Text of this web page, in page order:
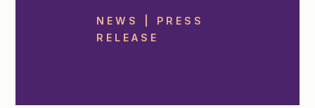
NEWS | PRESS
RELEASE